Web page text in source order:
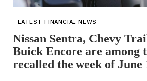
LATEST FINANCIAL NEWS
Nissan Sentra, Chevy
Buick Encore are among
recalled the week of June